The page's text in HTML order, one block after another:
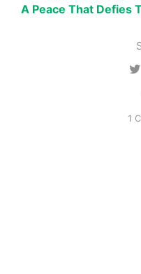
1
A Peace That Defies